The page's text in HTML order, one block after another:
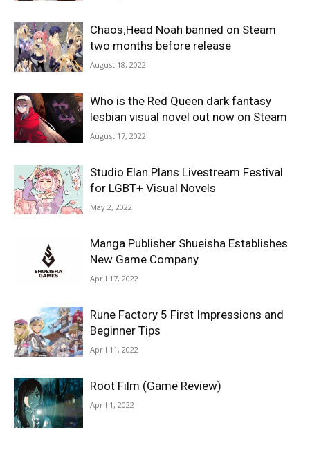
Chaos;Head Noah banned on Steam
two months before release
August 18, 2022
Who is the Red Queen dark fantasy
lesbian visual novel out now on Steam
August 17, 2022
Studio Elan Plans Livestream Festival
for LGBT+ Visual Novels
May 2, 2022
Manga Publisher Shueisha Establishes
New Game Company
April 17, 2022
Rune Factory 5 First Impressions and
Beginner Tips
April 11, 2022
Root Film (Game Review)
April 1, 2022